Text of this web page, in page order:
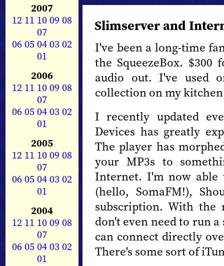
2007
12 11 1009 08
07
0605040302
01
2006
12 11 1009 08
07
0605040302
01
2005
12 11 1009 08
07
0605040302
01
2004
12 11 1009 08
07
0605040302
01
Slimserver and
I've been a long-time
the SqueezeBox.
audio out. I've used
collection on my
I recently updated
Devices has greatly
The player has
your MP3s to
Internet. I'm now able
(hello, SomaFM!),
subscription. With the
don't even need to run
can connect directly
There's some sort of